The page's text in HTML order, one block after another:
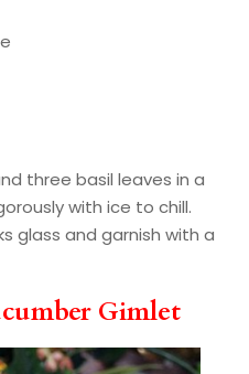
three basil leaves in a
with ice to chill.
glass and garnish with a
Gimlet